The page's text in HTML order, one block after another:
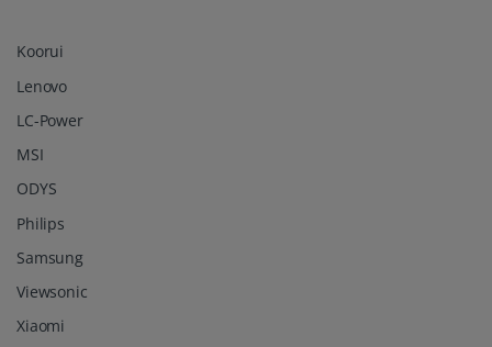
Koorui
Lenovo
LC-Power
MSI
ODYS
Philips
Samsung
Viewsonic
Xiaomi